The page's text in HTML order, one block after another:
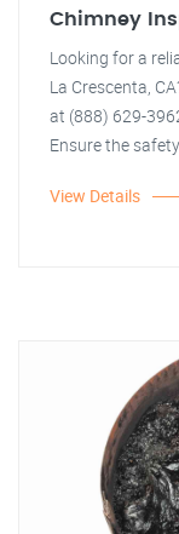
Chimney
Looking for a
La Crescenta,
at (888) 629-
Ensure the
View Details